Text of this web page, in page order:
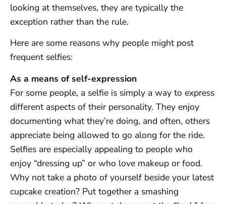
looking at themselves, they are typically the
exception rather than the rule.
Here are some reasons why people might post
frequent selfies:
As a means of self-expression
For some people, a selfie is simply a way to express
different aspects of their personality. They enjoy
documenting what they’re doing, and often, others
appreciate being allowed to go along for the ride.
Selfies are especially appealing to people who
enjoy “dressing up” or who love makeup or food.
Why not take a photo of yourself beside your latest
cupcake creation? Put together a smashing